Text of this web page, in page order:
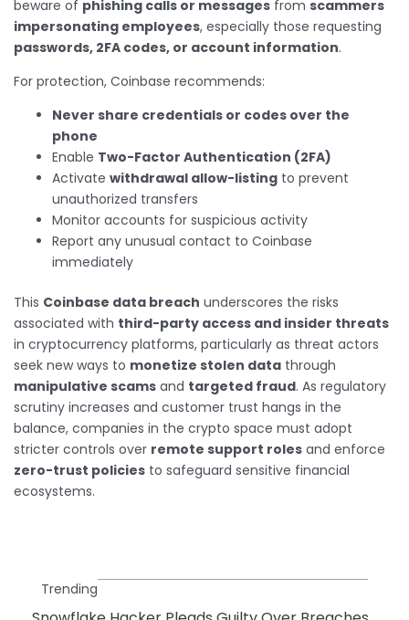
beware of phishing calls or messages from scammers
impersonating employees, especially those requesting
passwords, 2FA codes, or account information.
For protection, Coinbase recommends:
Never share credentials or codes over the
phone
Enable Two-Factor Authentication (2FA)
Activate withdrawal allow-listing to prevent
unauthorized transfers
Monitor accounts for suspicious activity
Report any unusual contact to Coinbase
immediately
This Coinbase data breach underscores the risks
associated with third-party access and insider threats
in cryptocurrency platforms, particularly as threat actors
seek new ways to monetize stolen data through
manipulative scams and targeted fraud. As regulatory
scrutiny increases and customer trust hangs in the
balance, companies in the crypto space must adopt
stricter controls over remote support roles and enforce
zero-trust policies to safeguard sensitive financial
ecosystems.
Trending